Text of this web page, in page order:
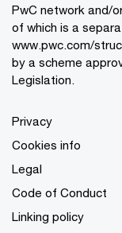
PwC network and/
of which is a
www.pwc.com/
by a scheme
Legislation.
Privacy
Cookies info
Legal
Code of Conduct
Linking policy